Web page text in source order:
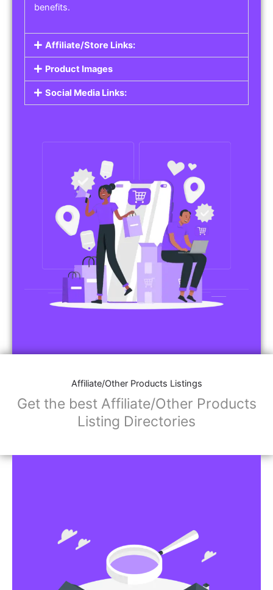
benefits.
Affiliate/Store Links:
Product Images
Social Media Links:
Affiliate/Other Products Listings
Get the best Affiliate/Other Products
Listing Directories